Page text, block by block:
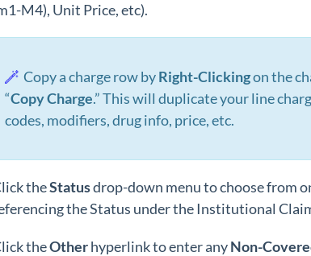
M4), Unit Price, etc).
Copy a charge row byRight-Clickingon the
“Copy Charge.” This will duplicate your line
codes, modifiers, drug info, price, etc.
theStatusdrop-down menu to choose from
the Status under the Institutional
theOtherhyperlink to enter anyNon-